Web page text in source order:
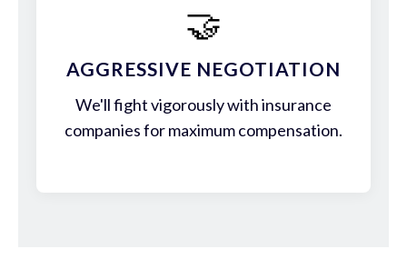
🤝
AGGRESSIVE NEGOTIATION
We'll fight vigorously with insurance
companies for maximum compensation.